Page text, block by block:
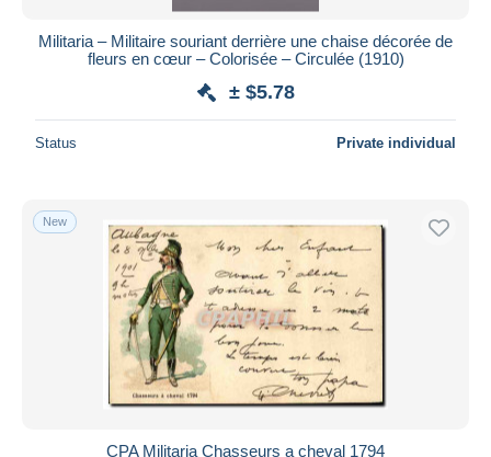
Militaria – Militaire souriant derrière une chaise décorée de
fleurs en cœur – Colorisée – Circulée (1910)
± $5.78
Status Private individual
New
CPA Militaria Chasseurs a cheval 1794